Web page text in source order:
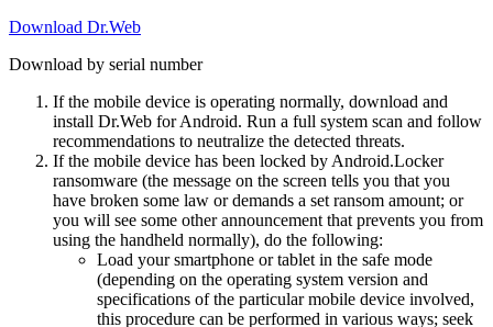
Download Dr.Web
Download by serial number
If the mobile device is operating normally, download and
install Dr.Web for Android. Run a full system scan and follow
recommendations to neutralize the detected threats.
If the mobile device has been locked by Android.Locker
ransomware (the message on the screen tells you that you
have broken some law or demands a set ransom amount; or
you will see some other announcement that prevents you from
using the handheld normally), do the following:
Load your smartphone or tablet in the safe mode
(depending on the operating system version and
specifications of the particular mobile device involved,
this procedure can be performed in various ways; seek